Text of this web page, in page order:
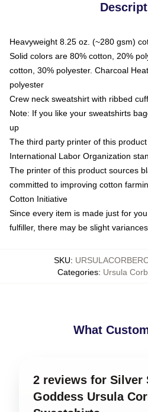
Heavyweight 8.25 oz. (~280 gsm)
Solid colors are 80% cotton, 20%
cotton, 30% polyester. Charcoal
polyester
Crew neck sweatshirt with ribbed
Note: If you like your sweatshirts
up
The third party printer of this
International Labor Organization
The printer of this product sources
committed to improving cotton
Cotton Initiative
Since every item is made just for
fulfiller, there may be slight
SKU:
Categories: Ursula
What
2 reviews for Silver
Goddess Ursula